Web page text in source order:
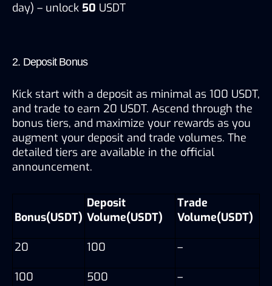
day) – unlock 50 USDT
2. Deposit Bonus
Kick start with a deposit as minimal as 100 USDT,
and trade to earn 20 USDT. Ascend through the
bonus tiers, and maximize your rewards as you
augment your deposit and trade volumes. The
detailed tiers are available in the official
announcement.
Bonus(USDT)
Deposit
Volume(USDT)
Trade
Volume(USDT)
20 100 –
100 500 –